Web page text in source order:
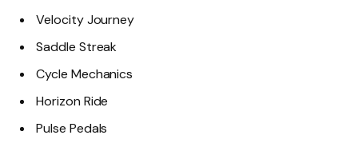
Velocity Journey
Saddle Streak
Cycle Mechanics
Horizon Ride
Pulse Pedals